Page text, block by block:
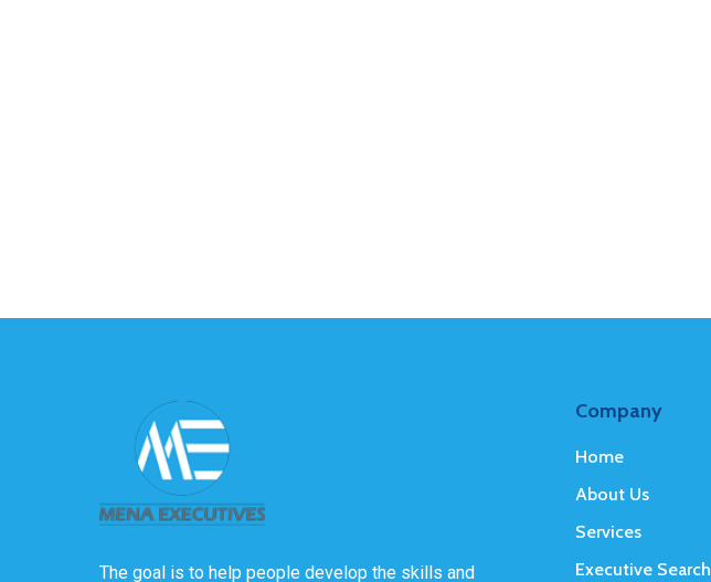
The goal is to help people develop the skills and
Company
Home
About Us
Services
Executive Search